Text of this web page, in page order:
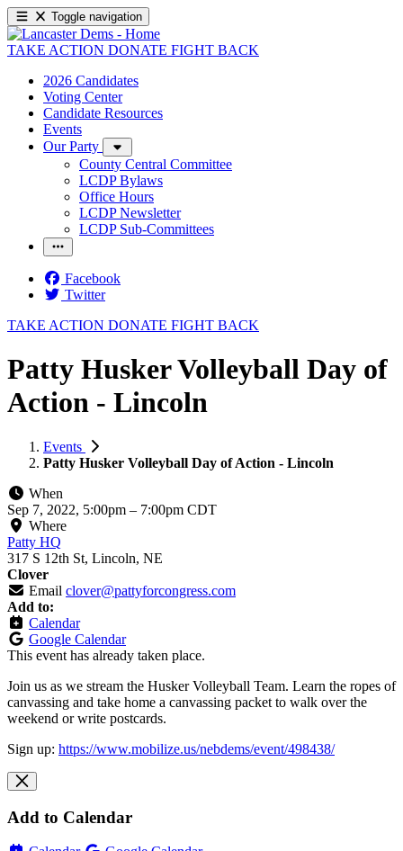
Toggle navigation
TAKE ACTION DONATE FIGHT BACK
2026 Candidates
Voting Center
Candidate Resources
Events
Our Party
County Central Committee
LCDP Bylaws
Office Hours
LCDP Newsletter
LCDP Sub-Committees
Facebook
Twitter
TAKE ACTION DONATE FIGHT BACK
Patty Husker Volleyball Day of
Action - Lincoln
Events
Patty Husker Volleyball Day of Action - Lincoln
When
Sep 7, 2022, 5:00pm – 7:00pm CDT
Where
Patty HQ
317 S 12th St, Lincoln, NE
Clover
Email clover@pattyforcongress.com
Add to:
Calendar
Google Calendar
This event has already taken place.
Join us as we stream the Husker Volleyball Team. Learn the ropes of
canvassing and take home a canvassing packet to walk over the
weekend or write postcards.
Sign up: https://www.mobilize.us/nebdems/event/498438/
Add to Calendar